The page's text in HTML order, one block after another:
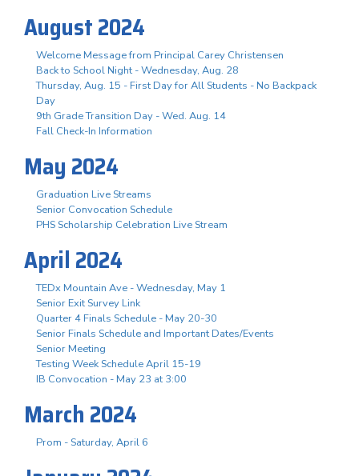
August 2024
Welcome Message from Principal Carey Christensen
Back to School Night - Wednesday, Aug. 28
Thursday, Aug. 15 - First Day for All Students - No Backpack
Day
9th Grade Transition Day - Wed. Aug. 14
Fall Check-In Information
May 2024
Graduation Live Streams
Senior Convocation Schedule
PHS Scholarship Celebration Live Stream
April 2024
TEDx Mountain Ave - Wednesday, May 1
Senior Exit Survey Link
Quarter 4 Finals Schedule - May 20-30
Senior Finals Schedule and Important Dates/Events
Senior Meeting
Testing Week Schedule April 15-19
IB Convocation - May 23 at 3:00
March 2024
Prom - Saturday, April 6